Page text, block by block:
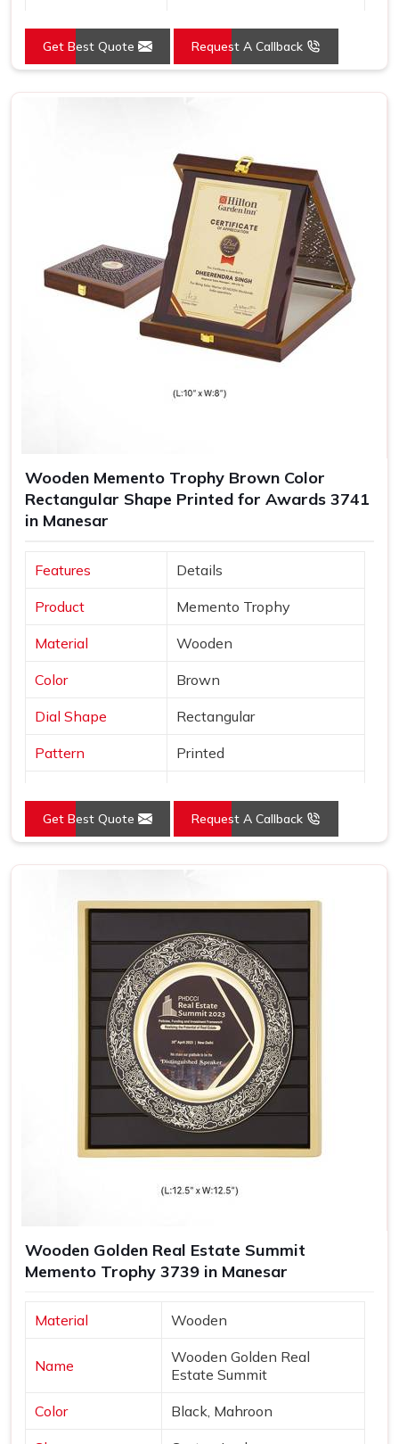
Get Best Quote Request A Callback
Wooden Memento Trophy Brown Color
Rectangular Shape Printed for Awards 3741
in Manesar
Features Details
Product Memento Trophy
Material Wooden
Color Brown
Dial Shape Rectangular
Pattern Printed
Get Best Quote Request A Callback
Wooden Golden Real Estate Summit
Memento Trophy 3739 in Manesar
Material Wooden
Name
Wooden Golden Real
Estate Summit
Color Black, Mahroon